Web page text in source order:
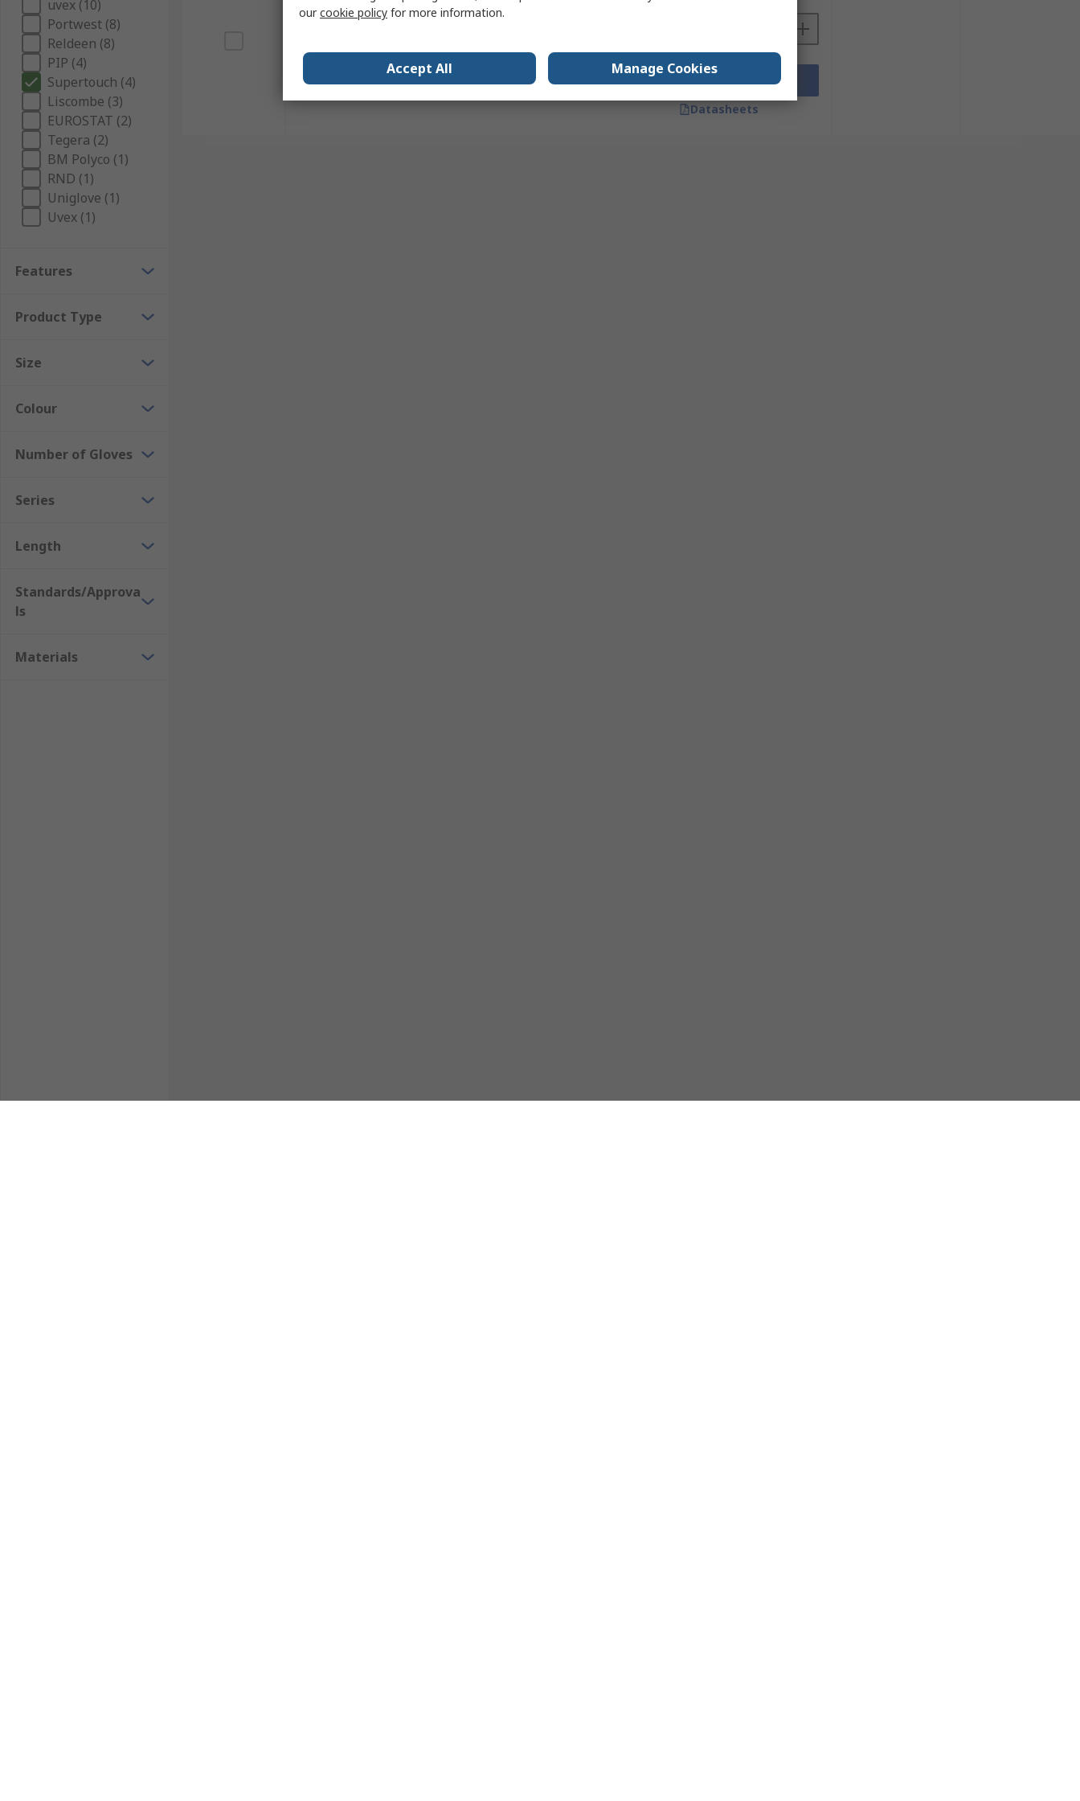
uvex (10)
Portwest (8)
Reldeen (8)
PIP (4)
Supertouch (4)
Liscombe (3)
EUROSTAT (2)
Tegera (2)
BM Polyco (1)
RND (1)
Uniglove (1)
Uvex (1)
Features
Product Type
Size
Colour
Number of Gloves
Series
Length
Standards/Approva
ls
Materials
Disposable Gloves, Size 8, 100
Mfr. Part No.
Add
Datasheets
ourcookie policy for more information.
Accept All Manage Cookies